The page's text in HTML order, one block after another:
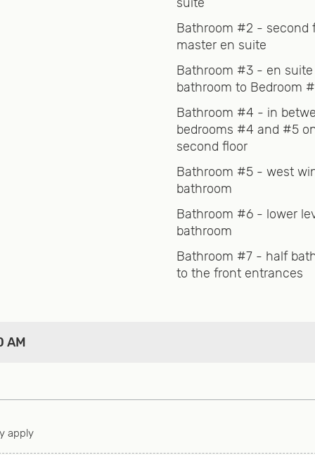
tub is available year-round and is serviced by a
the hustle and bustle of a ski resort.
Rawsonville and Winhall, where you can
some bars and restaurants for a bit of nightlife,
mountain and is less than 10 minutes away. For
slopes, Bromley is perfect for you. If you are a ski
experience, head west on Route 30 for about
to shoot like Winston Churchill to how to drive off-
have courses. Manchester has a private golf club.
Bathroom #2 - second
master en suite
Bathroom #3 - en suite
bathroom to Bedroom
Bathroom #4 - in
bedrooms #4 and #5
second floor
Bathroom #5 - west
bathroom
Bathroom #6 - lower
bathroom
Bathroom #7 - half
to the front entrances
AM
apply